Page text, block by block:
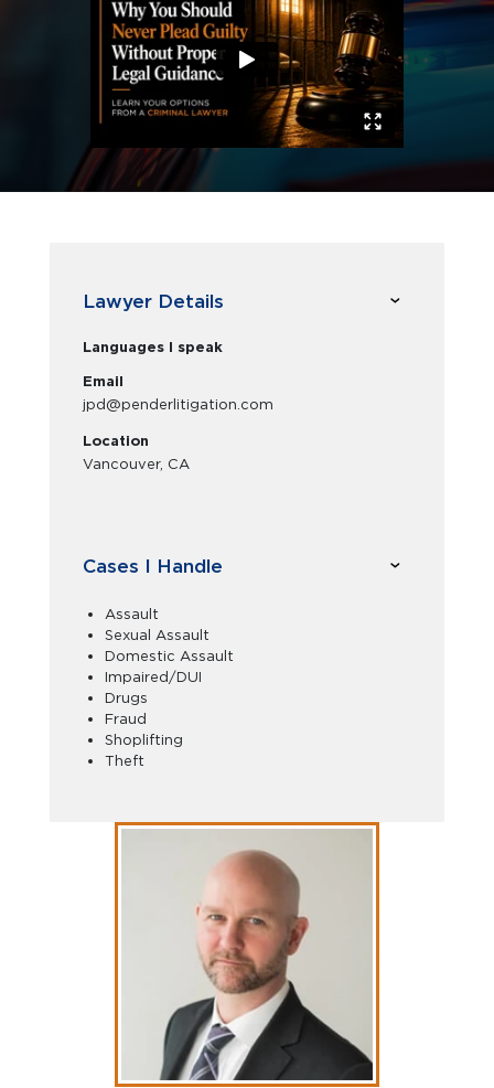
Lawyer Details
Languages I speak
Email
jpd@penderlitigation.com
Location
Vancouver, CA
Cases I Handle
Assault
Sexual Assault
Domestic Assault
Impaired/DUI
Drugs
Fraud
Shoplifting
Theft